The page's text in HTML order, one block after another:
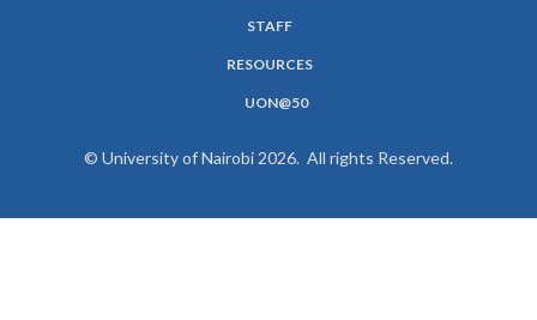
STAFF
RESOURCES
UON@50
© University of Nairobi 2026. All rights Reserved.